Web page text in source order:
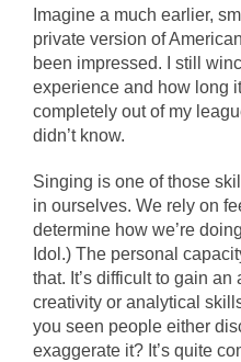
Imagine a much earlier,
private version of
been impressed. I still
experience and how long
completely out of my
didn’t know.
Singing is one of those
in ourselves. We rely on
determine how we’re
Idol.) The personal
that. It’s difficult to gain
creativity or analytical
you seen people either
exaggerate it? It’s quite